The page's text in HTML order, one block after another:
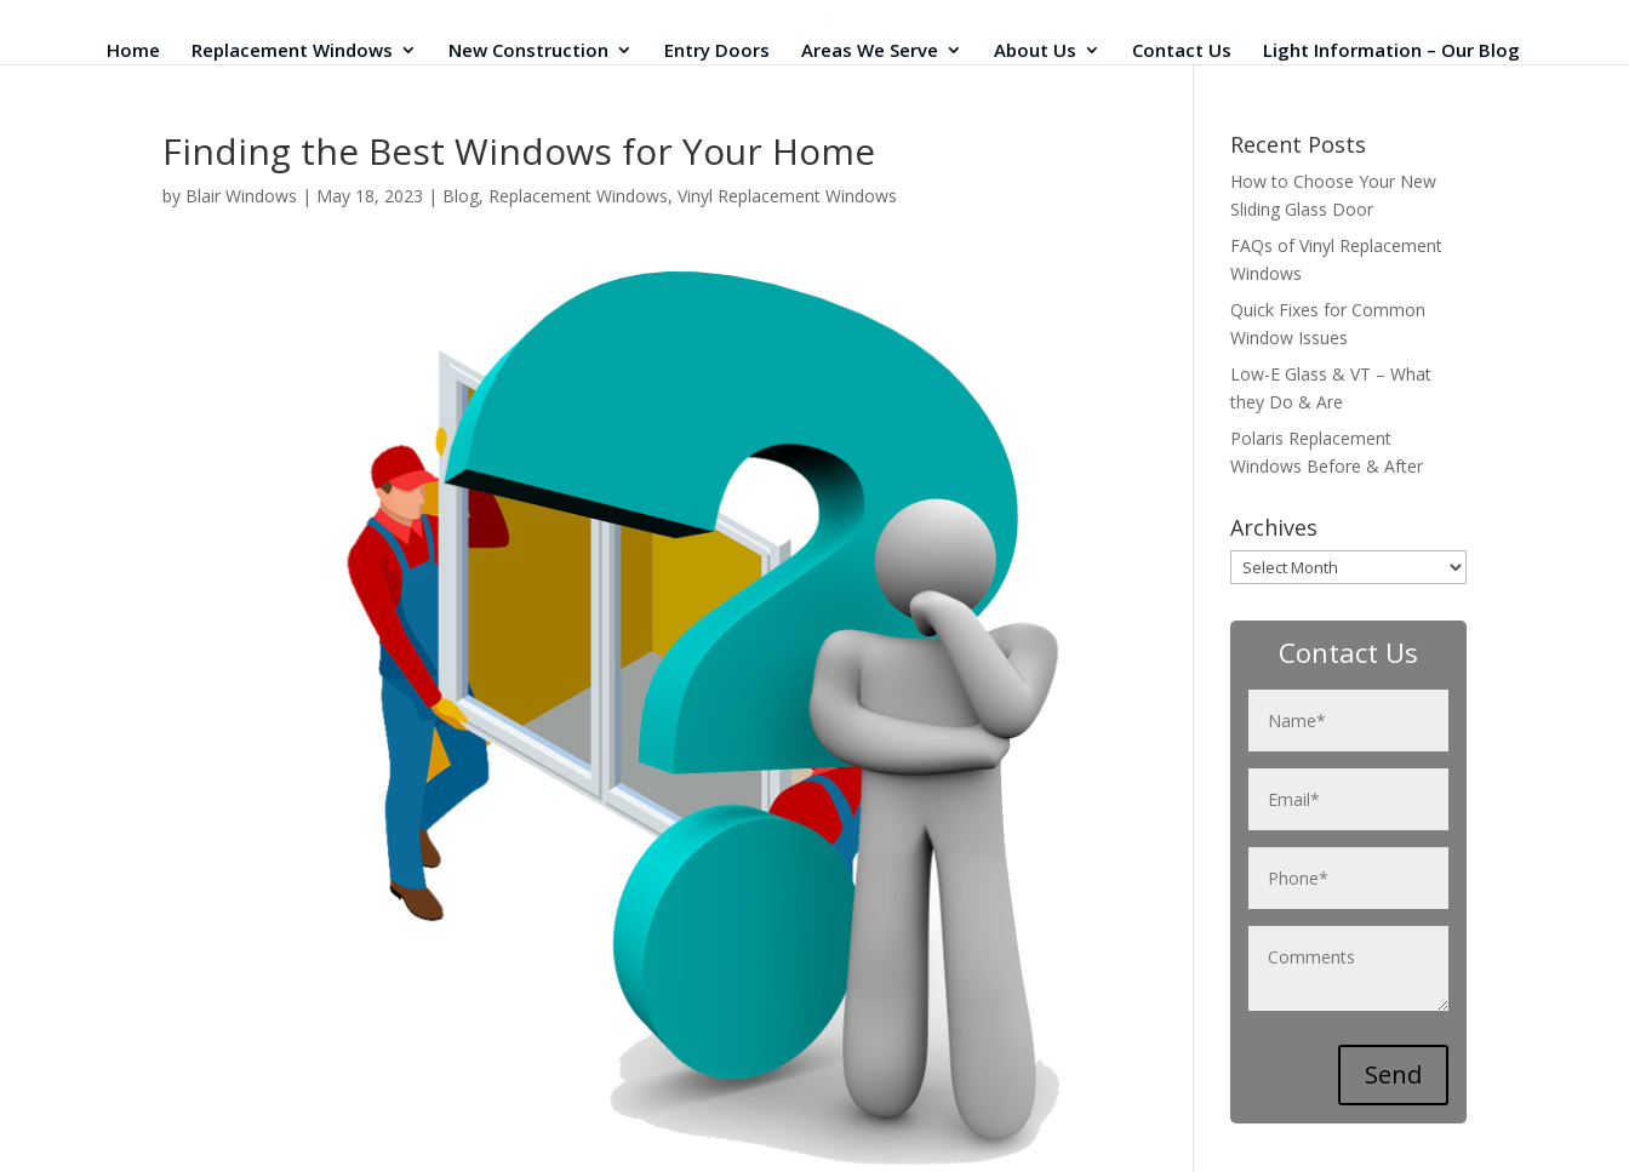
Home Replacement Windows New Construction Entry Doors Areas We Serve About Us Contact Us Light Information – Our Blog
Finding the Best Windows for Your Home
by Blair Windows | May 18, 2023 | Blog, Replacement Windows,Vinyl Replacement Windows
Recent Posts
How to Choose Your New
Sliding Glass Door
FAQs of Vinyl Replacement
Windows
Quick Fixes for Common
Window Issues
Low-E Glass & VT – What
they Do & Are
Polaris Replacement
Windows Before & After
Archives
Archives
Contact Us